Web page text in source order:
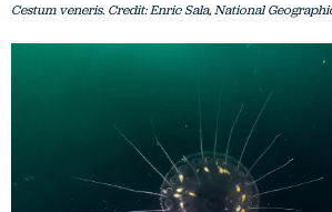
Cestum veneris. Credit: Enric Sala, National